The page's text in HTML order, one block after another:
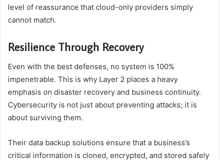
level of reassurance that cloud-only providers simply
cannot match.
Resilience Through Recovery
Even with the best defenses, no system is 100%
impenetrable. This is why Layer 2 places a heavy
emphasis on disaster recovery and business continuity.
Cybersecurity is not just about preventing attacks; it is
about surviving them.
Their data backup solutions ensure that a business’s
critical information is cloned, encrypted, and stored safely